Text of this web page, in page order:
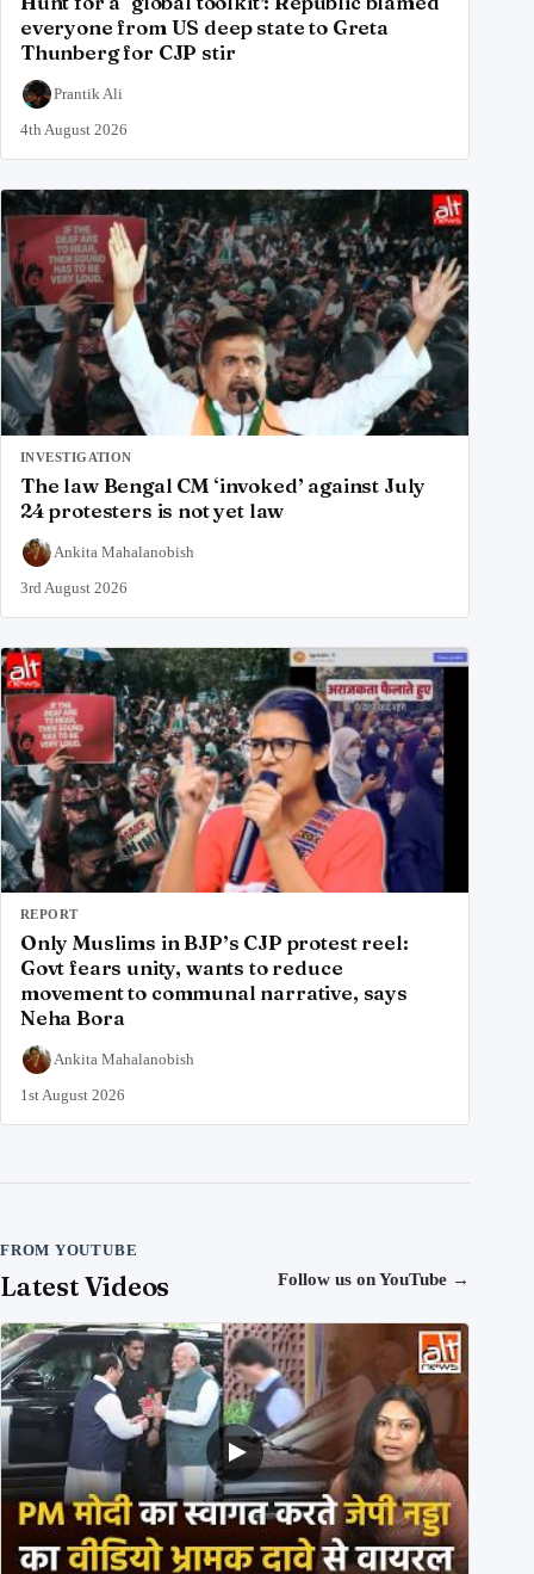
everyone from US deep state to Greta
Thunberg for CJP stir
Prantik Ali
4th August 2026
INVESTIGATION
The law Bengal CM ‘invoked’ against July
24 protesters is not yet law
Ankita Mahalanobish
3rd August 2026
REPORT
Only Muslims in BJP’s CJP protest reel:
Govt fears unity, wants to reduce
movement to communal narrative, says
Neha Bora
Ankita Mahalanobish
1st August 2026
FROM YOUTUBE
Latest Videos Follow us on YouTube →